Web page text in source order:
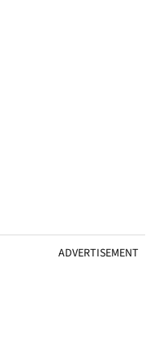
ADVERTISEMENT